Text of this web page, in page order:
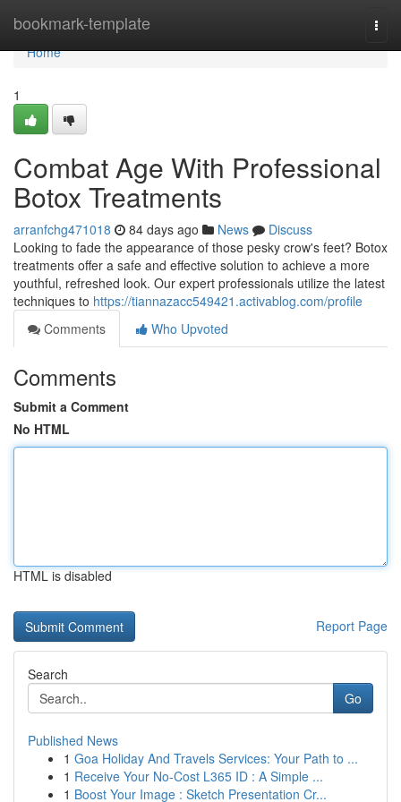
bookmark-template
Home
Home
1
Combat Age With Professional
Botox Treatments
arranfchg471018 84 days ago News
Discuss
Looking to fade the appearance of those pesky crow's feet? Botox
treatments offer a safe and effective solution to achieve a more
youthful, refreshed look. Our expert professionals utilize the latest
techniques to https://tiannazacc549421.activablog.com/profile
Comments
Who Upvoted
Comments
Submit a Comment
No HTML
HTML is disabled
Report Page
Search
Go
Published News
1 Goa Holiday And Travels Services: Your Path to ...
1 Receive Your No-Cost L365 ID : A Simple ...
1 Boost Your Image : Sketch Presentation Cr...